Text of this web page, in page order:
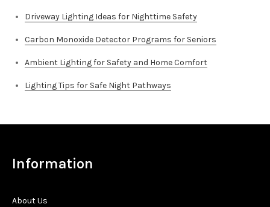
Driveway Lighting Ideas for Nighttime Safety
Carbon Monoxide Detector Programs for Seniors
Ambient Lighting for Safety and Home Comfort
Lighting Tips for Safe Night Pathways
Information
About Us